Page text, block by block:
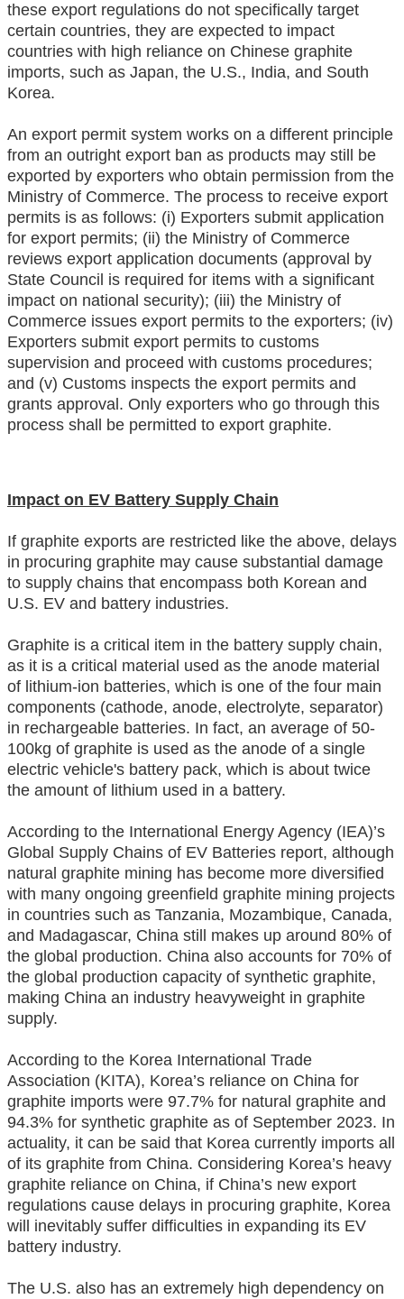
these export regulations do not specifically target
certain countries, they are expected to impact
countries with high reliance on Chinese graphite
imports, such as Japan, the U.S., India, and South
Korea.
An export permit system works on a different principle
from an outright export ban as products may still be
exported by exporters who obtain permission from the
Ministry of Commerce. The process to receive export
permits is as follows: (i) Exporters submit application
for export permits; (ii) the Ministry of Commerce
reviews export application documents (approval by
State Council is required for items with a significant
impact on national security); (iii) the Ministry of
Commerce issues export permits to the exporters; (iv)
Exporters submit export permits to customs
supervision and proceed with customs procedures;
and (v) Customs inspects the export permits and
grants approval. Only exporters who go through this
process shall be permitted to export graphite.
Impact on EV Battery Supply Chain
If graphite exports are restricted like the above, delays
in procuring graphite may cause substantial damage
to supply chains that encompass both Korean and
U.S. EV and battery industries.
Graphite is a critical item in the battery supply chain,
as it is a critical material used as the anode material
of lithium-ion batteries, which is one of the four main
components (cathode, anode, electrolyte, separator)
in rechargeable batteries. In fact, an average of 50-
100kg of graphite is used as the anode of a single
electric vehicle's battery pack, which is about twice
the amount of lithium used in a battery.
According to the International Energy Agency (IEA)’s
Global Supply Chains of EV Batteries report, although
natural graphite mining has become more diversified
with many ongoing greenfield graphite mining projects
in countries such as Tanzania, Mozambique, Canada,
and Madagascar, China still makes up around 80% of
the global production. China also accounts for 70% of
the global production capacity of synthetic graphite,
making China an industry heavyweight in graphite
supply.
According to the Korea International Trade
Association (KITA), Korea’s reliance on China for
graphite imports were 97.7% for natural graphite and
94.3% for synthetic graphite as of September 2023. In
actuality, it can be said that Korea currently imports all
of its graphite from China. Considering Korea’s heavy
graphite reliance on China, if China’s new export
regulations cause delays in procuring graphite, Korea
will inevitably suffer difficulties in expanding its EV
battery industry.
The U.S. also has an extremely high dependency on